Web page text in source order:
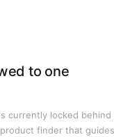
to one
currently locked behind
finder that